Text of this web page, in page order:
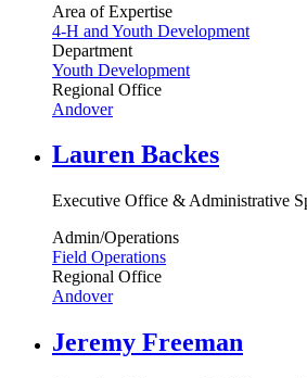
Area of Expertise
4-H and Youth Development
Department
Youth Development
Regional Office
Andover
Lauren Backes
Executive Office & Administrative
Admin/Operations
Field Operations
Regional Office
Andover
Jeremy Freeman